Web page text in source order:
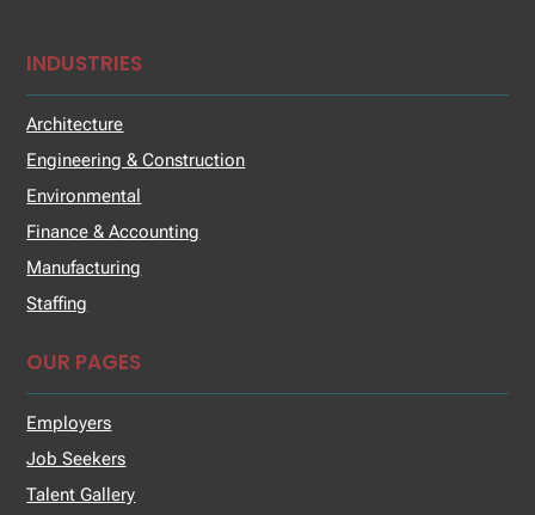
INDUSTRIES
Architecture
Engineering & Construction
Environmental
Finance & Accounting
Manufacturing
Staffing
OUR PAGES
Employers
Job Seekers
Talent Gallery